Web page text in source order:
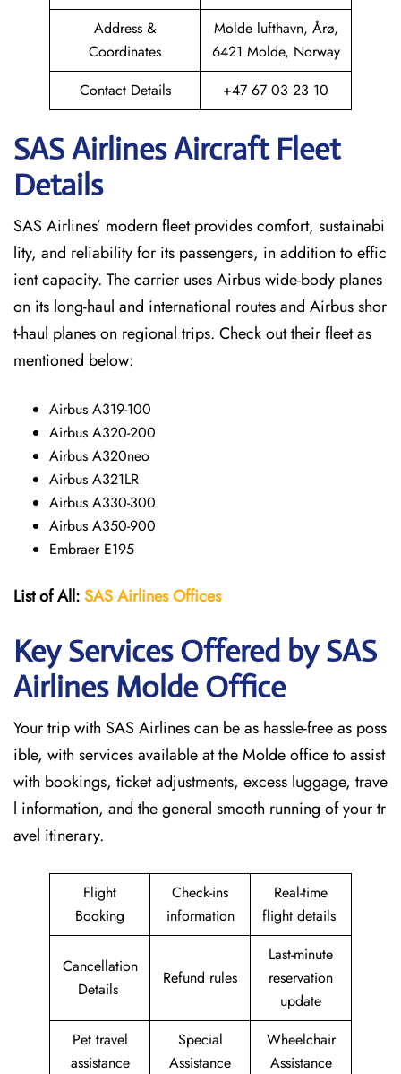
Address &
Coordinates
Molde lufthavn, Årø,
6421 Molde, Norway
Contact Details
+47 67 03 23 10
SAS Airlines Aircraft Fleet
Details
SAS Airlines’ modern fleet provides comfort, sustainabi
lity, and reliability for its passengers, in addition to effic
ient capacity. The carrier uses Airbus wide-body planes
on its long-haul and international routes and Airbus shor
t-haul planes on regional trips. Check out their fleet as
mentioned below:
Airbus A319-100
Airbus A320-200
Airbus A320neo
Airbus A321LR
Airbus A330-300
Airbus A350-900
Embraer E195
List of All:SASAirlinesOffices
Key Services Offered by SAS
Airlines Molde Office
Your trip with SAS Airlines can be as hassle-free as poss
ible, with services available at the Molde office to assist
with bookings, ticket adjustments, excess luggage, trave
l information, and the general smooth running of your tr
avel itinerary.
Flight
Booking
Check-ins
information
Real-time
flight details
Cancellation
Details
Refund rules
Last-minute
reservation
update
Pet travel
assistance
Special
Assistance
Wheelchair
Assistance